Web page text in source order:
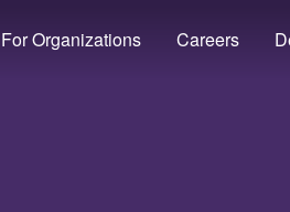
For Organizations Careers